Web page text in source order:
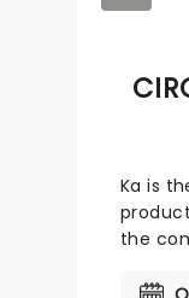
Ka is
the
linear